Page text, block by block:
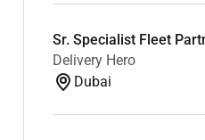
Sr. Specialist Fleet
Delivery Hero
Dubai